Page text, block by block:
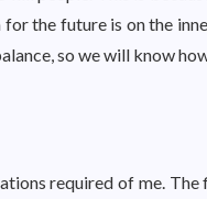
the future is on the
so we will know
required of me. The